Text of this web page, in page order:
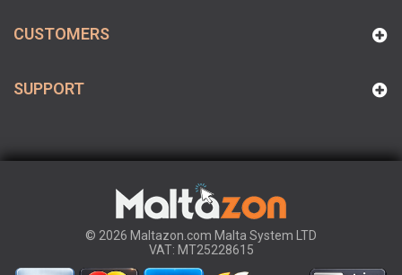
CUSTOMERS
SUPPORT
© 2026 Maltazon.com Malta System LTD
VAT: MT25228615